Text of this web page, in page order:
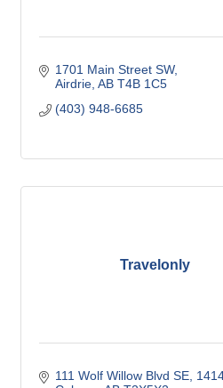
1701 Main Street SW
Airdrie AB T4B 1C5
(403) 948-6685
Travelonly
111 Wolf Willow Blvd SE